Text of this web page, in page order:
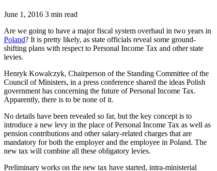
June 1, 2016 3 min read
Are we going to have a major fiscal system overhaul in two years in
Poland? It is pretty likely, as state officials reveal some ground-
shifting plans with respect to Personal Income Tax and other state
levies.
Henryk Kowalczyk, Chairperson of the Standing Committee of the
Council of Ministers, in a press conference shared the ideas Polish
government has concerning the future of Personal Income Tax.
Apparently, there is to be none of it.
No details have been revealed so far, but the key concept is to
introduce a new levy in the place of Personal Income Tax as well as
pension contributions and other salary-related charges that are
mandatory for both the employer and the employee in Poland. The
new tax will combine all these obligatory levies.
Preliminary works on the new tax have started, intra-ministerial